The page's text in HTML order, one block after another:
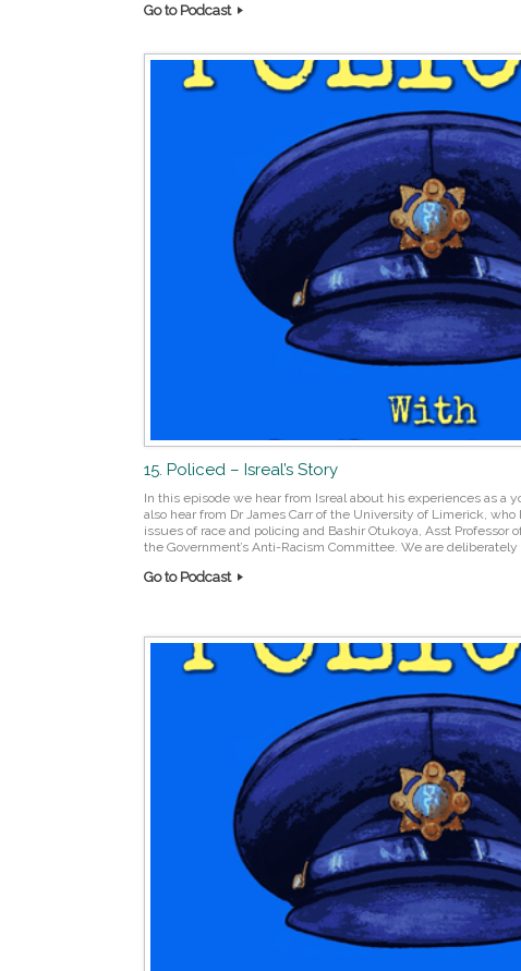
Go to Podcast
15. Policed – Isreal’s Story
In this episode we hear from Isreal about his experiences as a
also hear from Dr James Carr of the University of Limerick, who
issues of race and policing and Bashir Otukoya, Asst Professor
the Government’s Anti-Racism Committee. We are deliberately
Go to Podcast